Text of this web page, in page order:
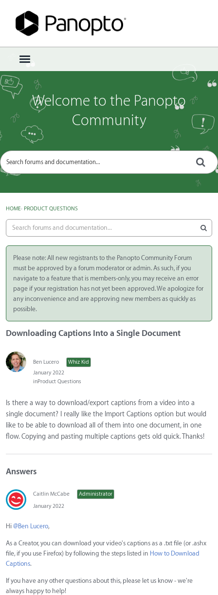
t
o
g
g
e
e
Sign In · Register
Welcome to the Panopto
Community
HOME› PRODUCT QUESTIONS
Please note: All new registrants to the Panopto Community Forum
must be approved by a forum moderator or admin. As such, if you
navigate to a feature that is members-only, you may receive an error
page if your registration has not yet been approved. We apologize for
any inconvenience and are approving new members as quickly as
possible.
Downloading Captions Into a Single Document
Ben Lucero
Whiz Kid
January 2022
inProduct Questions
Is there a way to download/export captions from a video into a
single document? I really like the Import Captions option but would
like to be able to download all of them into one document, in one
flow. Copying and pasting multiple captions gets old quick. Thanks!
Answers
Caitlin McCabe
Administrator
January 2022
Hi @Ben Lucero,
As a Creator, you can download your video's captions as a .txt file (or .ashx
file, if you use Firefox) by following the steps listed in How to Download
Captions.
If you have any other questions about this, please let us know - we're
always happy to help!